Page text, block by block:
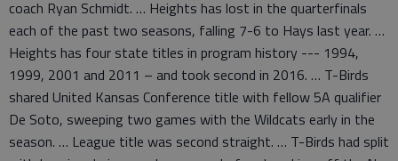
coach Ryan Schmidt. … Heights has lost in the quarterfinals
each of the past two seasons, falling 7-6 to Hays last year. …
Heights has four state titles in program history --- 1994,
1999, 2001 and 2011 – and took second in 2016. … T-Birds
shared United Kansas Conference title with fellow 5A qualifier
De Soto, sweeping two games with the Wildcats early in the
season. … League title was second straight. … T-Birds had split